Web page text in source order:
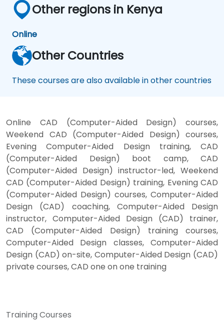
Other regions in Kenya
Online
Other Countries
These courses are also available in other countries
Online CAD (Computer-Aided Design) courses,
Weekend CAD (Computer-Aided Design) courses,
Evening Computer-Aided Design training, CAD
(Computer-Aided Design) boot camp, CAD
(Computer-Aided Design) instructor-led, Weekend
CAD (Computer-Aided Design) training, Evening CAD
(Computer-Aided Design) courses, Computer-Aided
Design (CAD) coaching, Computer-Aided Design
instructor, Computer-Aided Design (CAD) trainer,
CAD (Computer-Aided Design) training courses,
Computer-Aided Design classes, Computer-Aided
Design (CAD) on-site, Computer-Aided Design (CAD)
private courses, CAD one on one training
Training Courses